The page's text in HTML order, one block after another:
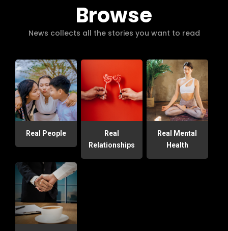
Browse
News collects all the stories you want to read
Real People
Real
Relationships
Real Mental
Health